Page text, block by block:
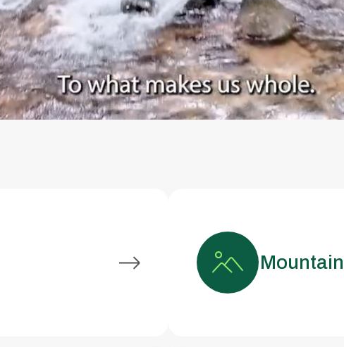
Mountain